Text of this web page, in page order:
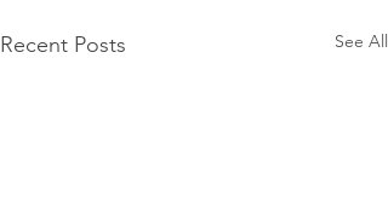
Recent Posts See All